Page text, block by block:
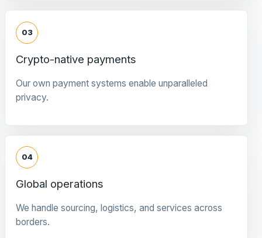
03
Crypto-native payments
Our own payment systems enable unparalleled
privacy.
04
Global operations
We handle sourcing, logistics, and services across
borders.